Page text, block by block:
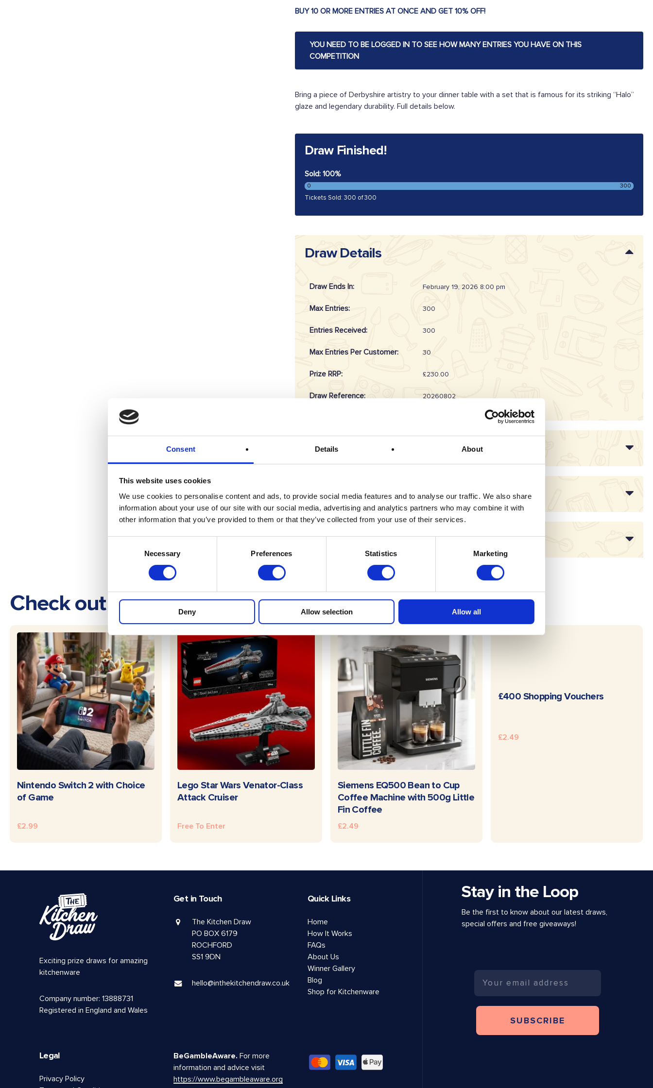
Consent Details About
This website uses cookies
We use cookies to personalise content and ads, to provide social media features and to analyse our traffic. We also share
information about your use of our site with our social media, advertising and analytics partners who may combine it with
other information that you’ve provided to them or that they’ve collected from your use of their services.
Necessary Preferences Statistics Marketing
Deny Allow selection Allow all
Bring a piece of Derbyshire artistry to your dinner table with a set that is famous for its striking “Halo”
glaze and legendary durability. Full details below.
BUY 10 OR MORE ENTRIES AT ONCE AND GET 10% OFF!
Draw Finished!
Sold: 100%
0 300
Tickets Sold: 300 of 300
YOU NEED TO BE LOGGED IN TO SEE HOW MANY ENTRIES YOU HAVE ON THIS
COMPETITION
Draw Details
Draw Ends In: February 19, 2026 8:00 pm
Max Entries: 300
Entries Received: 300
Max Entries Per Customer: 30
Prize RRP: £230.00
Draw Reference: 20260802
Prize Description
Terms & Conditions
FAQs
Check out these other draws
READ MORE
Nintendo Switch 2 with Choice
of Game
£2.99
READ MORE
Lego Star Wars Venator-Class
Attack Cruiser
Free To Enter
READ MORE
Siemens EQ500 Bean to Cup
Coffee Machine with 500g Little
Fin Coffee
£2.49
READ MORE
£400 Shopping Vouchers
£2.49
Exciting prize draws for amazing
kitchenware
Company number: 13888731
Registered in England and Wales
Get in Touch
The Kitchen Draw
PO BOX 6179
ROCHFORD
SS1 9DN
hello@inthekitchendraw.co.uk
Quick Links
Home
How It Works
FAQs
About Us
Winner Gallery
Blog
Shop for Kitchenware
Legal
Privacy Policy
BeGambleAware. For more
information and advice visit
https://www.begambleaware.org
Stay in the Loop
Be the first to know about our latest draws,
special offers and free giveaways!
Email
SUBSCRIBE